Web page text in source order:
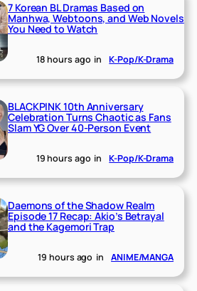
7 Korean BL Dramas Based on
Manhwa, Webtoons, and Web Novels
You Need to Watch
18 hours ago in K-Pop/K-Drama
BLACKPINK 10th Anniversary
Celebration Turns Chaotic as Fans
Slam YG Over 40-Person Event
19 hours ago in K-Pop/K-Drama
Daemons of the Shadow Realm
Episode 17 Recap: Akio’s Betrayal
and the Kagemori Trap
19 hours ago in ANIME/MANGA